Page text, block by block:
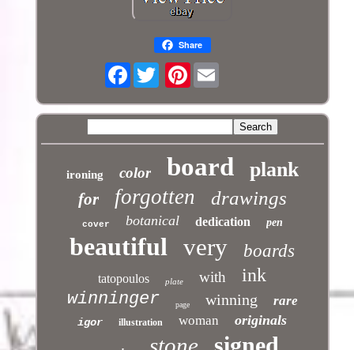
Share
Facebook Pinterest
ironing color board plank
for forgotten drawings
cover botanical dedication pen
beautiful very boards
tatopoulos plate with ink
winninger page winning rare
igor illustration woman originals